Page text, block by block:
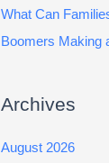
What Can
Boomers Making
Archives
August 2026